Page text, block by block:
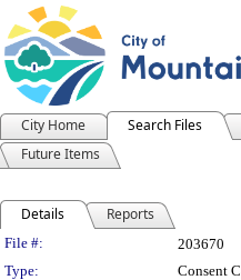
City Home Search Files
Future Items
Details Reports
Legislation
File #:
203670
Type:
Consent